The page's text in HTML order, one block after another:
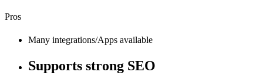
Pros
Many integrations/Apps available
Supports strong SEO